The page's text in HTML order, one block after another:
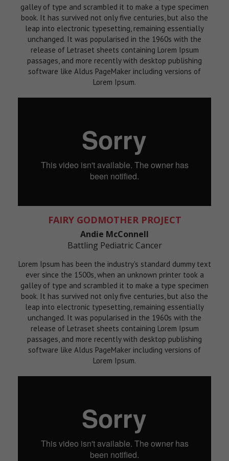
galley of type and scrambled it to make a type specimen
book. It has survived not only five centuries, but also the
leap into electronic typesetting, remaining essentially
unchanged. It was popularised in the 1960s with the
release of Letraset sheets containing Lorem Ipsum
passages, and more recently with desktop publishing
software like Aldus PageMaker including versions of
Lorem Ipsum.
FAIRY GODMOTHER PROJECT
Andie McConnell
Battling Pediatric Cancer
Lorem Ipsum has been the industry's standard dummy text
ever since the 1500s, when an unknown printer took a
galley of type and scrambled it to make a type specimen
book. It has survived not only five centuries, but also the
leap into electronic typesetting, remaining essentially
unchanged. It was popularised in the 1960s with the
release of Letraset sheets containing Lorem Ipsum
passages, and more recently with desktop publishing
software like Aldus PageMaker including versions of
Lorem Ipsum.